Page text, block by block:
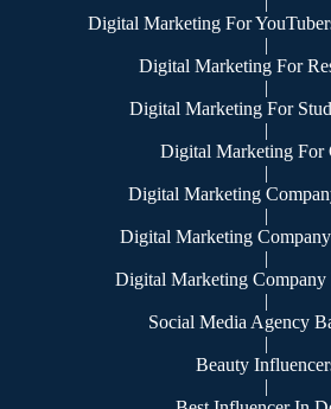
Digital Marketing For
|
Digital Marketing For
|
Digital Marketing For
|
Digital Marketing For
|
Digital Marketing
|
Digital Marketing
|
Digital Marketing Company
|
Social Media Agency
|
Beauty
|